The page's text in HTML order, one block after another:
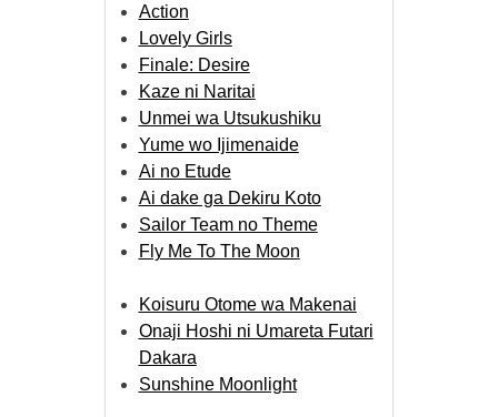
Action
Lovely Girls
Finale: Desire
Kaze ni Naritai
Unmei wa Utsukushiku
Yume wo Ijimenaide
Ai no Etude
Ai dake ga Dekiru Koto
Sailor Team no Theme
Fly Me To The Moon
Koisuru Otome wa Makenai
Onaji Hoshi ni Umareta Futari
Dakara
Sunshine Moonlight